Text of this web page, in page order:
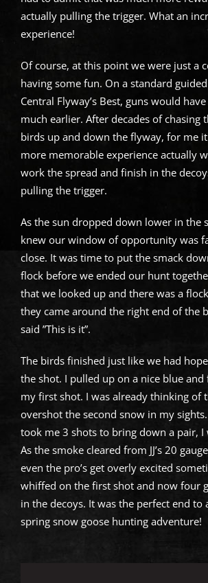
actually pulling the trigger. What an
experience!
Of course, at this point we were just a
having some fun. On a standard
Central Flyway’s Best, guns would
much earlier. After decades of chasing
birds up and down the flyway, for me
more memorable experience actually
work the spread and finish in the
pulling the trigger.
As the sun dropped down lower in the
knew our window of opportunity was
close. It was time to put the smack
flock before we ended our hunt
that we looked up and there was a
they came around the right end of the
said ”This is it”.
The birds finished just like we had
the shot. I pulled up on a nice blue
my first shot. I was already thinking of
overshot the second snow in my
took me 3 shots to bring down a pair, I
As the smoke cleared from JJ’s 20
even the pro’s get overly excited
whiffed on the first shot and now four
in the decoys. It was the perfect end to
spring snow goose hunting adventure!